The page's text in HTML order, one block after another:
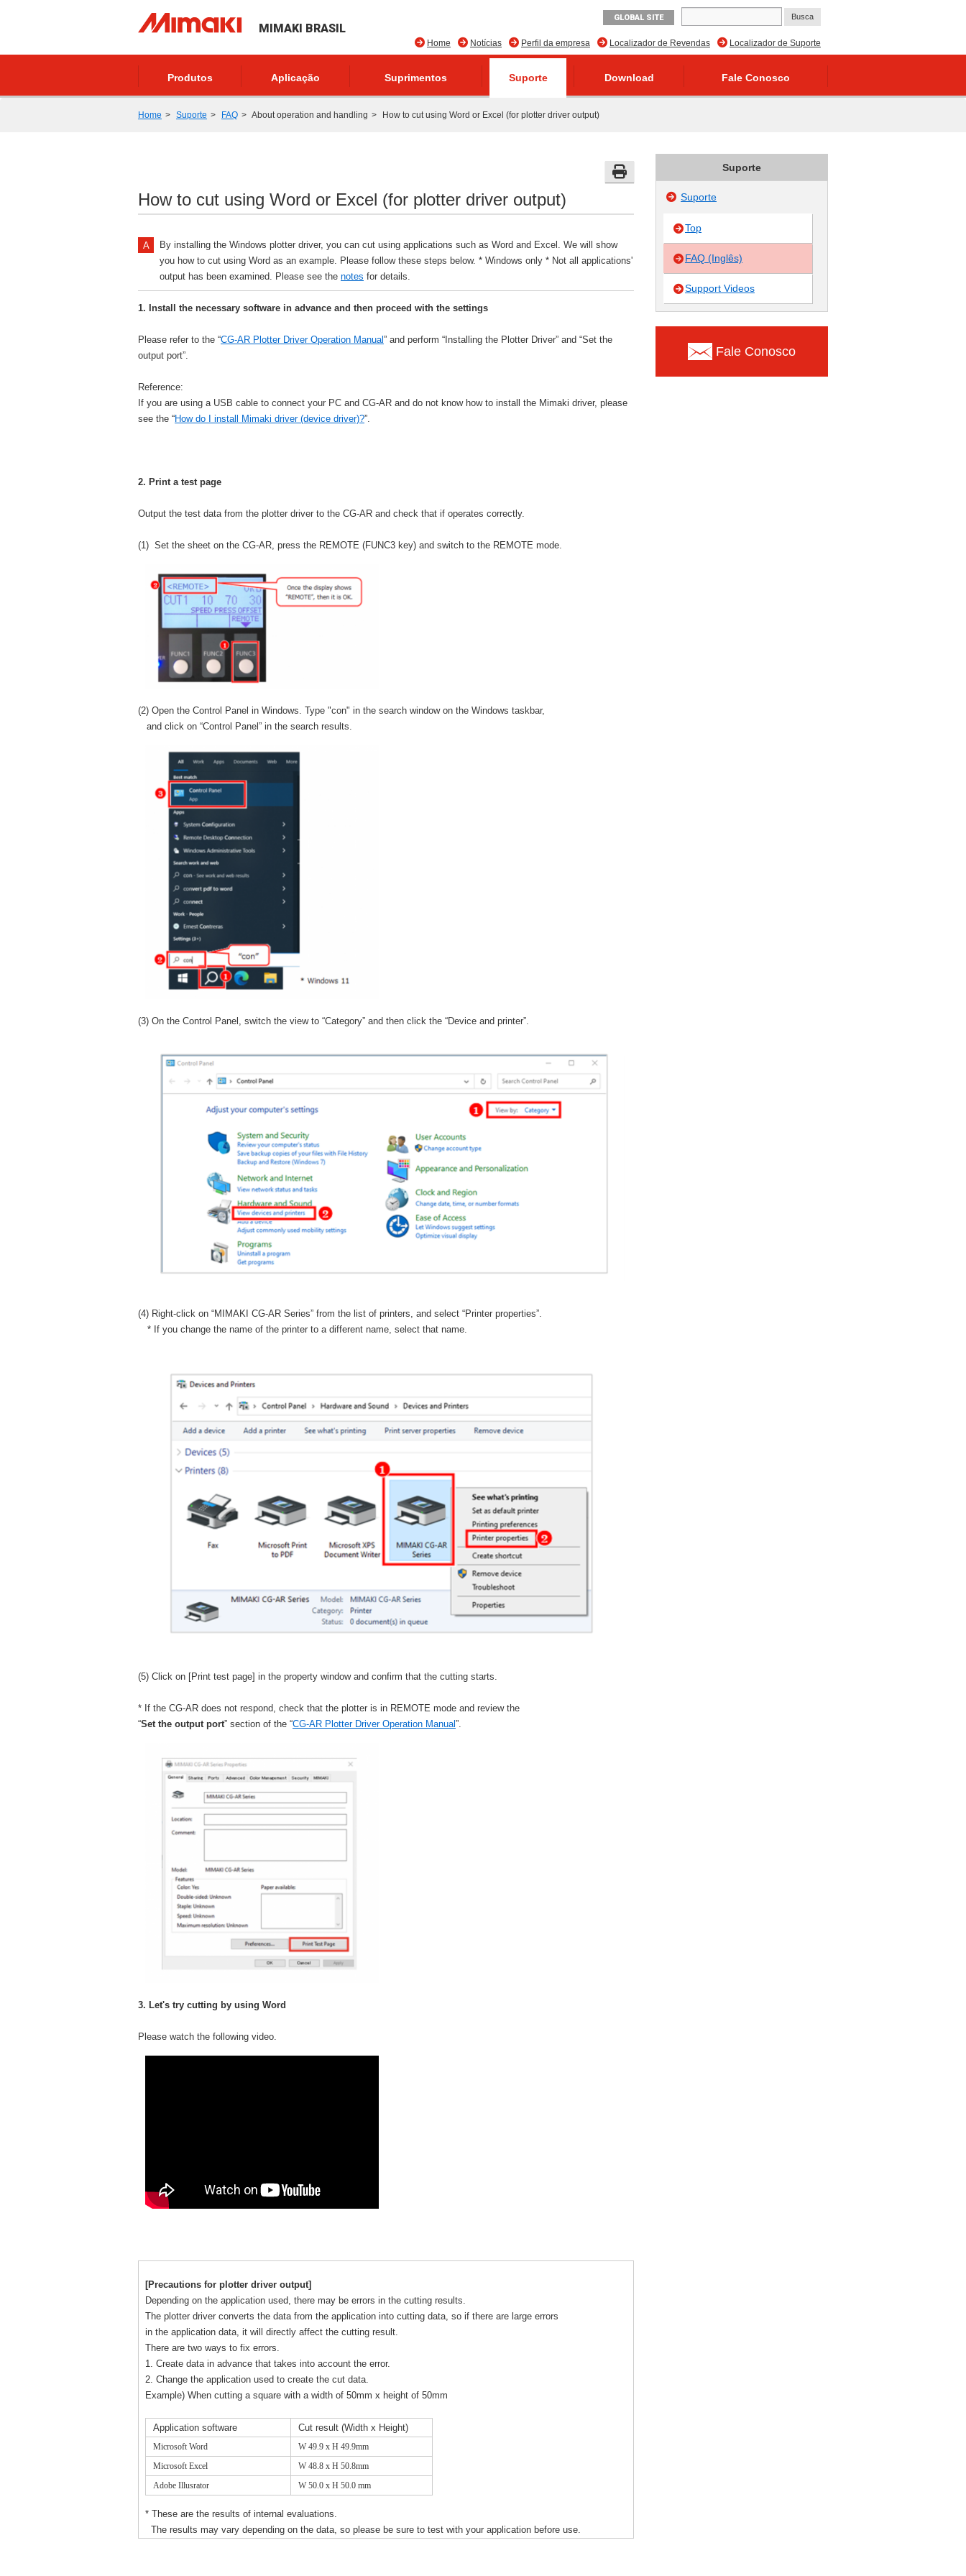
MIMAKI BRASIL
GLOBAL SITE
Localizador de Suporte
Localizador de Revendas
Perfil da empresa
Notícias
Home
Produtos Aplicação Suprimentos Suporte Download Fale Conosco
Home Suporte FAQ About operation and handling How to cut using Word or Excel (for plotter driver output)
How to cut using Word or Excel (for plotter driver output)
By installing the Windows plotter driver, you can cut using applications such as Word and Excel. We will show
you how to cut using Word as an example. Please follow these steps below. * Windows only * Not all applications'
output has been examined. Please see the notes for details.
1. Install the necessary software in advance and then proceed with the settings
Please refer to the “CG-AR Plotter Driver Operation Manual” and perform “Installing the Plotter Driver” and “Set the
output port”.
Reference:
If you are using a USB cable to connect your PC and CG-AR and do not know how to install the Mimaki driver, please
see the “How do I install Mimaki driver (device driver)?”.
2. Print a test page
Output the test data from the plotter driver to the CG-AR and check that if operates correctly.
(1) Set the sheet on the CG-AR, press the REMOTE (FUNC3 key) and switch to the REMOTE mode.
(2) Open the Control Panel in Windows. Type "con" in the search window on the Windows taskbar,
and click on “Control Panel” in the search results.
(3) On the Control Panel, switch the view to “Category” and then click the “Device and printer”.
(4) Right-click on “MIMAKI CG-AR Series” from the list of printers, and select “Printer properties”.
* If you change the name of the printer to a different name, select that name.
(5) Click on [Print test page] in the property window and confirm that the cutting starts.
* If the CG-AR does not respond, check that the plotter is in REMOTE mode and review the
“Set the output port” section of the “CG-AR Plotter Driver Operation Manual”.
3. Let's try cutting by using Word
Please watch the following video.
[Precautions for plotter driver output]
Depending on the application used, there may be errors in the cutting results.
The plotter driver converts the data from the application into cutting data, so if there are large errors
in the application data, it will directly affect the cutting result.
There are two ways to fix errors.
1. Create data in advance that takes into account the error.
2. Change the application used to create the cut data.
Example) When cutting a square with a width of 50mm x height of 50mm
Application software Cut result (Width x Height)
Microsoft Word
W 49.9 x H 49.9mm
Microsoft Excel
W 48.8 x H 50.8mm
Adobe Illusrator
W 50.0 x H 50.0 mm
* These are the results of internal evaluations.
The results may vary depending on the data, so please be sure to test with your application before use.
Suporte
Suporte
Top
FAQ (Inglês)
Support Videos
Fale Conosco